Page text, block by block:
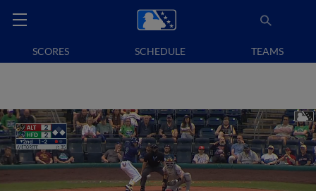
SCORES SCHEDULE TEAMS